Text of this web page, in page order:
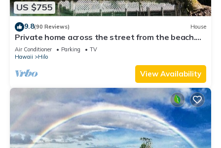
US $755
9.8(90 Reviews) House
Private home across the street from the beach.
Minutes from downtown Hilo
Air Conditioner Parking
TV
Hawaii
Hilo
View Availability